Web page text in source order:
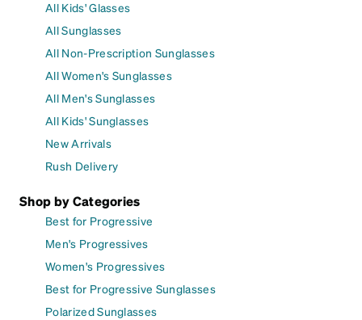
All Kids' Glasses
All Sunglasses
All Non-Prescription Sunglasses
All Women's Sunglasses
All Men's Sunglasses
All Kids' Sunglasses
New Arrivals
Rush Delivery
Shop by Categories
Best for Progressive
Men's Progressives
Women's Progressives
Best for Progressive Sunglasses
Polarized Sunglasses